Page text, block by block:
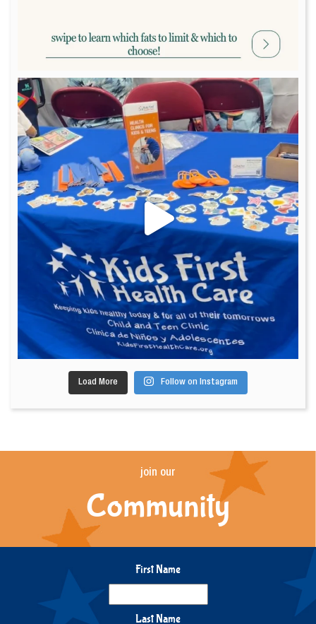
Load More Follow on Instagram
join our
Community
First Name
Last Name